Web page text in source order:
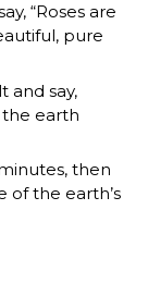
“Roses are
pure
and say,
the earth
then
of the earth’s